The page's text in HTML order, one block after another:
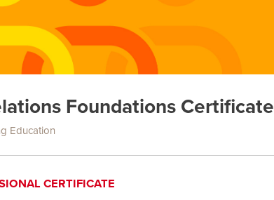
Foundations Certificate
Education
CERTIFICATE